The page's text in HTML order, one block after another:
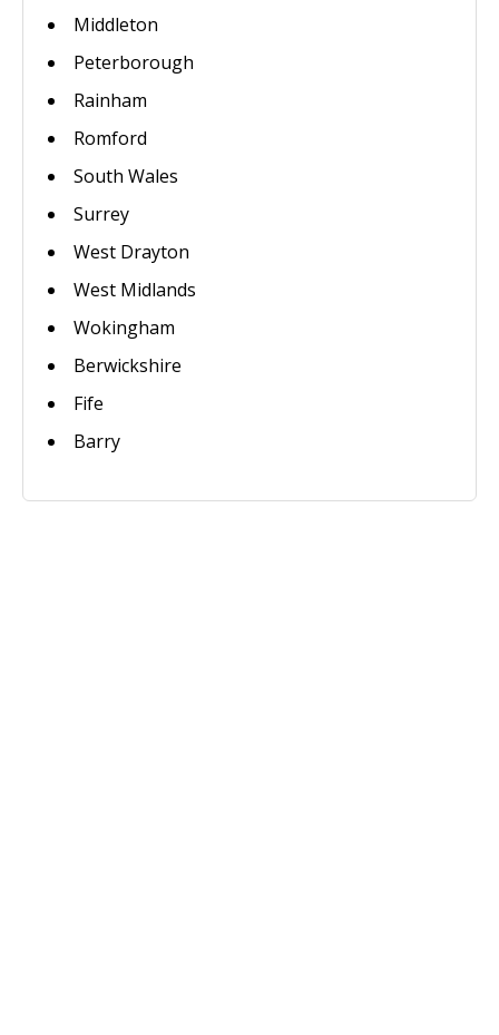
Middleton
Peterborough
Rainham
Romford
South Wales
Surrey
West Drayton
West Midlands
Wokingham
Berwickshire
Fife
Barry